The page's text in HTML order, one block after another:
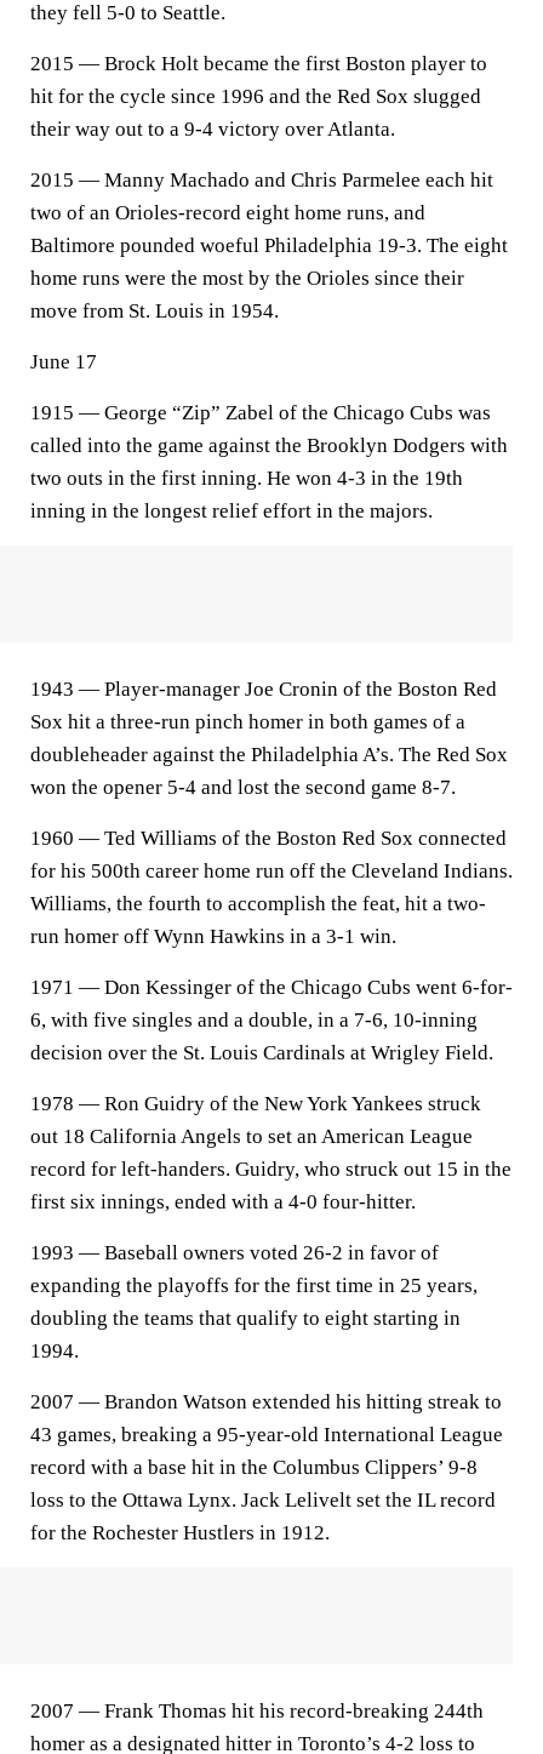
they fell 5-0 to Seattle.
2015 — Brock Holt became the first Boston player to
hit for the cycle since 1996 and the Red Sox slugged
their way out to a 9-4 victory over Atlanta.
2015 — Manny Machado and Chris Parmelee each hit
two of an Orioles-record eight home runs, and
Baltimore pounded woeful Philadelphia 19-3. The eight
home runs were the most by the Orioles since their
move from St. Louis in 1954.
June 17
1915 — George “Zip” Zabel of the Chicago Cubs was
called into the game against the Brooklyn Dodgers with
two outs in the first inning. He won 4-3 in the 19th
inning in the longest relief effort in the majors.
1943 — Player-manager Joe Cronin of the Boston Red
Sox hit a three-run pinch homer in both games of a
doubleheader against the Philadelphia A’s. The Red Sox
won the opener 5-4 and lost the second game 8-7.
1960 — Ted Williams of the Boston Red Sox connected
for his 500th career home run off the Cleveland Indians.
Williams, the fourth to accomplish the feat, hit a two-
run homer off Wynn Hawkins in a 3-1 win.
1971 — Don Kessinger of the Chicago Cubs went 6-for-
6, with five singles and a double, in a 7-6, 10-inning
decision over the St. Louis Cardinals at Wrigley Field.
1978 — Ron Guidry of the New York Yankees struck
out 18 California Angels to set an American League
record for left-handers. Guidry, who struck out 15 in the
first six innings, ended with a 4-0 four-hitter.
1993 — Baseball owners voted 26-2 in favor of
expanding the playoffs for the first time in 25 years,
doubling the teams that qualify to eight starting in
1994.
2007 — Brandon Watson extended his hitting streak to
43 games, breaking a 95-year-old International League
record with a base hit in the Columbus Clippers’ 9-8
loss to the Ottawa Lynx. Jack Lelivelt set the IL record
for the Rochester Hustlers in 1912.
2007 — Frank Thomas hit his record-breaking 244th
homer as a designated hitter in Toronto’s 4-2 loss to